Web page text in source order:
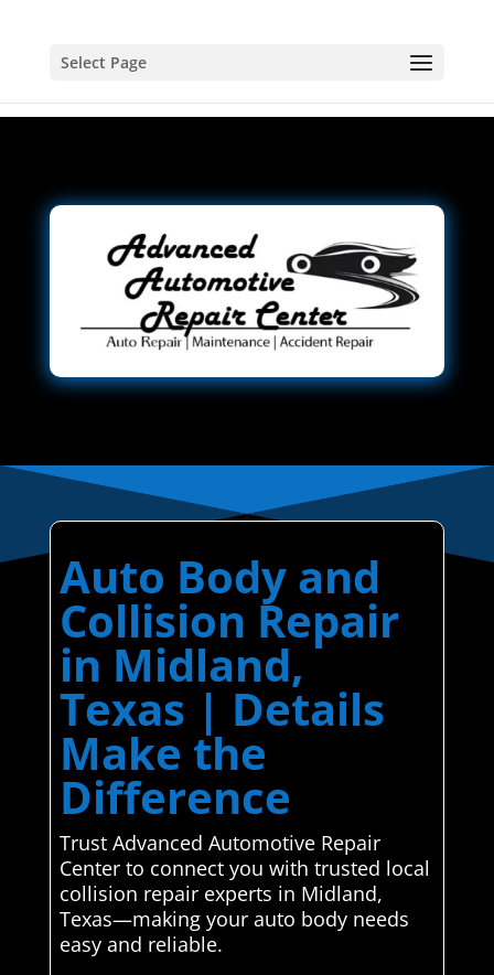
Select Page
Auto Body and
Collision Repair
in Midland,
Texas | Details
Make the
Difference
Trust Advanced Automotive Repair
Center to connect you with trusted local
collision repair experts in Midland,
Texas—making your auto body needs
easy and reliable.